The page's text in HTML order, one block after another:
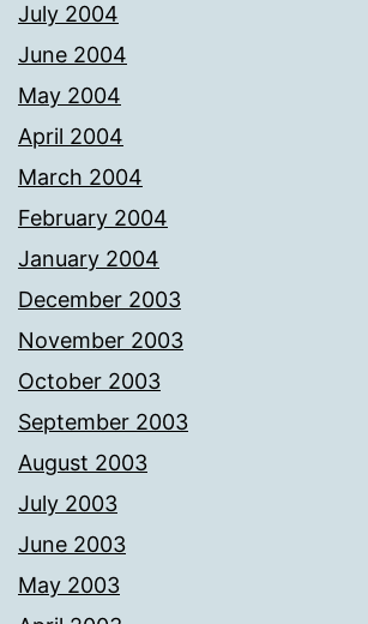
July 2004
June 2004
May 2004
April 2004
March 2004
February 2004
January 2004
December 2003
November 2003
October 2003
September 2003
August 2003
July 2003
June 2003
May 2003